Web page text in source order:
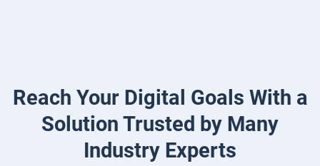
Reach Your Digital Goals With a
Solution Trusted by Many
Industry Experts